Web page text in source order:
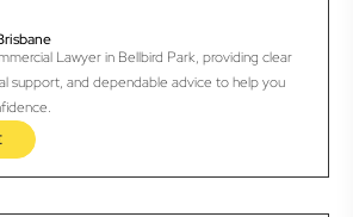
Lawyer in Bellbird Park, providing clear
support, and dependable advice to help you